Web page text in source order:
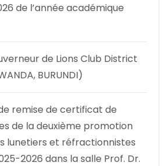
de l’année académique
de Lions Club District
BURUNDI)
remise de certificat de
de la deuxième promotion
lunetiers et réfractionnistes
2026 dans la salle Prof. Dr.